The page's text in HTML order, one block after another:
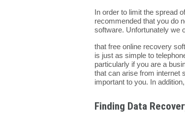
In order to limit the spread
recommended that you do
software. Unfortunately we
that free online recovery
is just as simple to
particularly if you are a
that can arise from internet
important to you. In
Finding Data